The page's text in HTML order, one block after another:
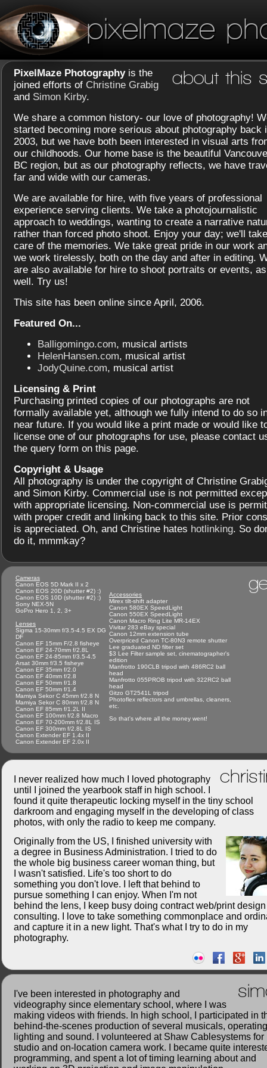
pixelmaze
about this
PixelMaze Photographyis the
joined efforts of Christine Grabig
and Simon Kirby.
We share a common history- our love of photography!
started becoming more serious about photography back
2003, but we have both been interested in visual arts
our childhoods. Our home base is the beautiful
BC region, but as our photography reflects, we have
far and wide with our cameras.
We are available for hire, with five years of professional
experience serving clients. We take a photojournalistic
approach to weddings, wanting to create a narrative
rather than forced photo shoot. Enjoy your day; we'll take
care of the memories. We take great pride in our work
we work tirelessly, both on the day and after in editing.
are also available for hire to shoot portraits or events, as
well. Try us!
This site has been online since April, 2006.
Featured On...
Balligomingo.com, musical artists
HelenHansen.com, musical artist
JodyQuine.com, musical artist
Licensing & Print
Purchasing printed copies of our photographs are not
formally available yet, although we fully intend to do so
near future. If you would like a print made or would like
license one of our photographs for use, please contact
the query form on this page.
Copyright & Usage
All photography is under the copyright of Christine
and Simon Kirby. Commercial use is not permitted
with appropriate licensing. Non-commercial use is
with proper credit and linking back to this site. Prior
is appreciated. Oh, and Christine hates hotlinking. So
do it, mmmkay?
Cameras
Canon EOS 5D Mark II x 2
Canon EOS 20D (shutter #2) :)
Canon EOS 10D (shutter #2) :)
Sony NEX-5N
GoPro Hero 1, 2, 3+
Lenses
Sigma 15-30mm f/3.5-4.5 EX DG
DF
Canon EF 15mm F/2.8 fisheye
Canon EF 24-70mm f/2.8L
Canon EF 24-85mm f/3.5-4.5
Arsat 30mm f/3.5 fisheye
Canon EF 35mm f/2.0
Canon EF 40mm f/2.8
Canon EF 50mm f/1.8
Canon EF 50mm f/1.4
Mamiya Sekor C 45mm f/2.8 N
Mamiya Sekor C 80mm f/2.8 N
Canon EF 85mm f/1.2L II
Canon EF 100mm f/2.8 Macro
Canon EF 70-200mm f/2.8L IS
Canon EF 300mm f/2.8L IS
Canon Extender EF 1.4x II
Canon Extender EF 2.0x II
Accessories
Mirex tilt-shift adapter
Canon 580EX SpeedLight
Canon 550EX SpeedLight
Canon Macro Ring Lite MR-14EX
Vivitar 283 eBay special
Canon 12mm extension tube
Overpriced Canon TC-80N3 remote shutter
Lee graduated ND filter set
$3 Lee Filter sample set, cinematographer's
edition
Manfrotto 190CLB tripod with 486RC2 ball
head
Manfrotto 055PROB tripod with 322RC2 ball
head
Gitzo GT2541L tripod
Photoflex reflectors and umbrellas, cleaners,
etc.
So that's where all the money went!
I never realized how much I loved photography
until I joined the yearbook staff in high school. I
found it quite therapeutic locking myself in the tiny school
darkroom and engaging myself in the developing of class
photos, with only the radio to keep me company.
Originally from the US, I finished university with
a degree in Business Administration. I tried to do
the whole big business career woman thing, but
I wasn't satisfied. Life's too short to do
something you don't love. I left that behind to
pursue something I can enjoy. When I'm not
behind the lens, I keep busy doing contract web/print
consulting. I love to take something commonplace and
and capture it in a new light. That's what I try to do in my
photography.
I've been interested in photography and
videography since elementary school, where I was
making videos with friends. In high school, I participated in
behind-the-scenes production of several musicals, operating
lighting and sound. I volunteered at Shaw Cablesystems for
studio and on-location camera work. I became quite
programming, and spent a lot of timing learning about and